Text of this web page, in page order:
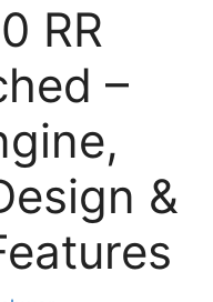
RR
–
&